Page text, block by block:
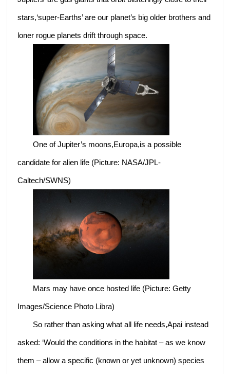
stars,‘super-Earths’ are our planet’s big older brothers and
loner rogue planets drift through space.
One of Jupiter’s moons,Europa,is a possible
candidate for alien life (Picture: NASA/JPL-
Caltech/SWNS)
Mars may have once hosted life (Picture: Getty
Images/Science Photo Libra)
So rather than asking what all life needs,Apai instead
asked: ‘Would the conditions in the habitat – as we know
them – allow a specific (known or yet unknown) species